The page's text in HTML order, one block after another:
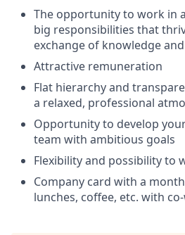
The opportunity to work in
big responsibilities that
exchange of knowledge
Attractive remuneration
Flat hierarchy and
a relaxed, professional
Opportunity to develop
team with ambitious goals
Flexibility and possibility to
Company card with a
lunches, coffee, etc. with